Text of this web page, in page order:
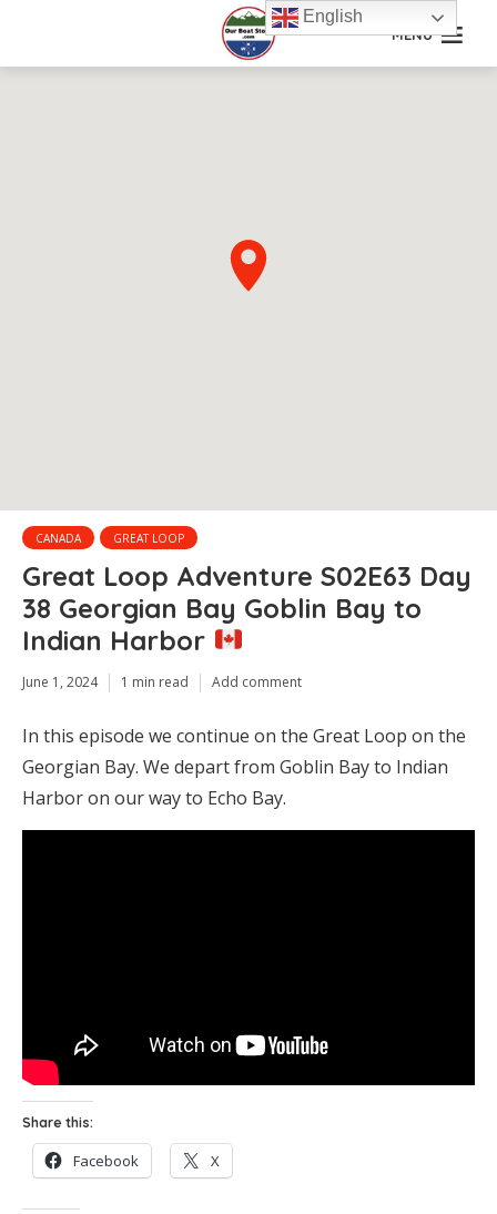
MENU
CANADA GREAT LOOP
Great Loop Adventure S02E63 Day
38 Georgian Bay Goblin Bay to
Indian Harbor
June 1, 2024 1 min read Add comment
In this episode we continue on the Great Loop on the
Georgian Bay. We depart from Goblin Bay to Indian
Harbor on our way to Echo Bay.
Share this:
Facebook X
English